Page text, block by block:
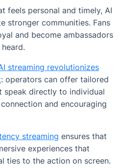
feels personal and timely, AI
stronger communities. Fans
and become ambassadors
streaming revolutionizes
: operators can offer tailored
speak directly to individual
and encouraging
streaming ensures that
experiences that
ties to the action on screen.